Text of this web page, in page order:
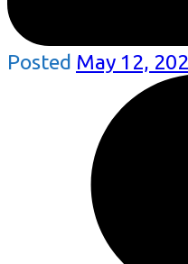
Posted May 12,